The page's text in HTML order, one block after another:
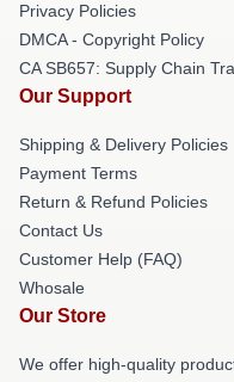
Privacy Policies
DMCA - Copyright Policy
CA SB657: Supply Chain
Our Support
Shipping & Delivery Policies
Payment Terms
Return & Refund Policies
Contact Us
Customer Help (FAQ)
Whosale
Our Store
We offer high-quality